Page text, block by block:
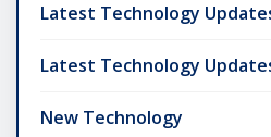
Latest Technology
Latest Technology
New Technology